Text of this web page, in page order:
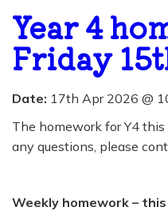
Year 4
Friday
Date: 17th Apr 2026 @
The homework for Y4
any questions, please
Weekly homework –